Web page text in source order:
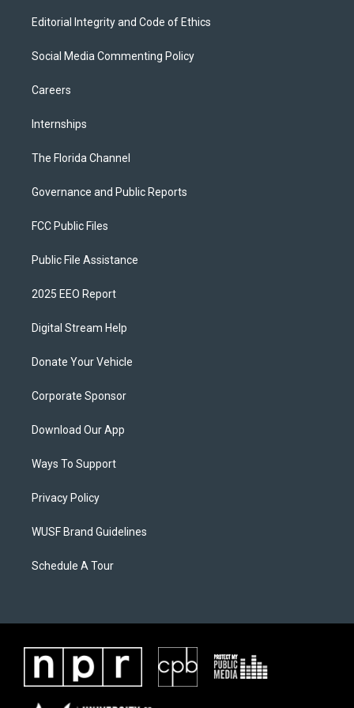
Editorial Integrity and Code of Ethics
Social Media Commenting Policy
Careers
Internships
The Florida Channel
Governance and Public Reports
FCC Public Files
Public File Assistance
2025 EEO Report
Digital Stream Help
Donate Your Vehicle
Corporate Sponsor
Download Our App
Ways To Support
Privacy Policy
WUSF Brand Guidelines
Schedule A Tour